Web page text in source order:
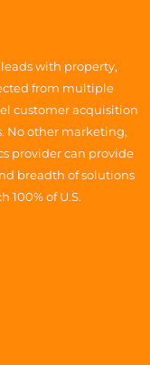
with property,
from multiple
customer acquisition
No other marketing,
provider can provide
breadth of solutions
100% of U.S.